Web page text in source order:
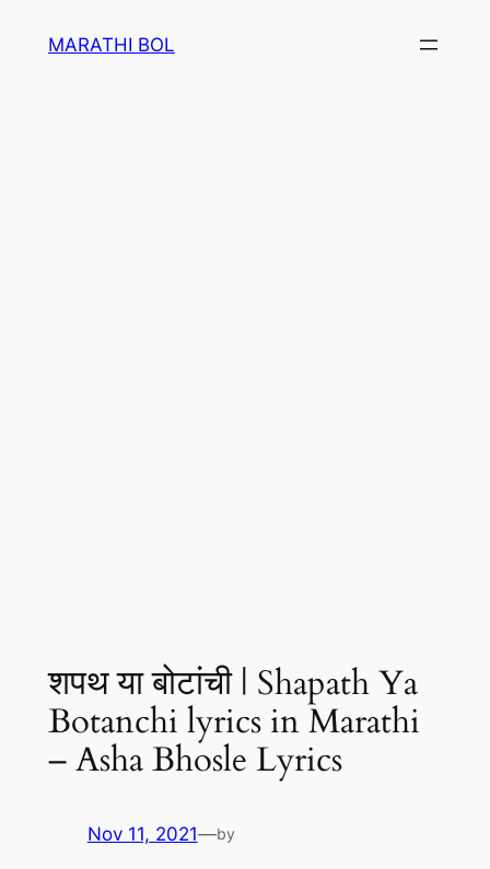
MARATHI BOL
शपथ या बोटांची | Shapath Ya
Botanchi lyrics in Marathi
– Asha Bhosle Lyrics
Nov 11, 2021—by